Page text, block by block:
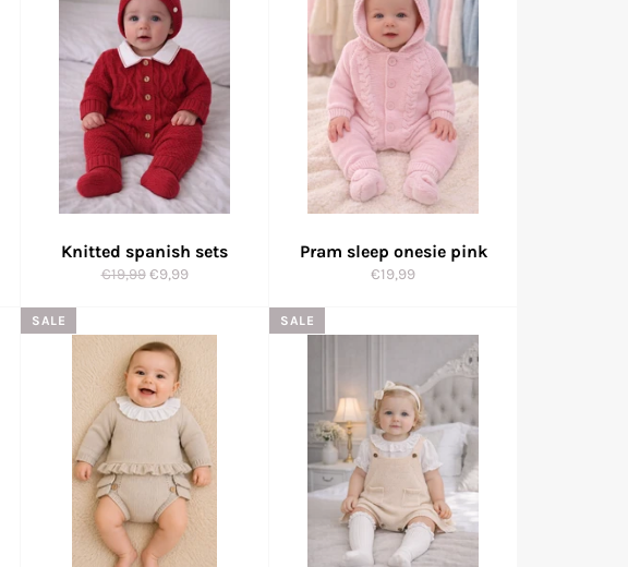
Knitted spanish sets
Regular
€19,99 Sale
€9,99
Pram sleep onesie pink
Regular
€19,99
SALE SALE